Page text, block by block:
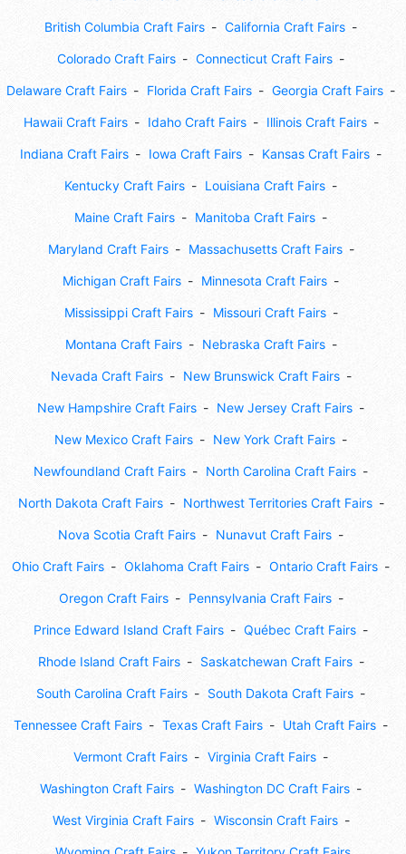
British Columbia Craft Fairs California Craft Fairs
Colorado Craft Fairs Connecticut Craft Fairs
Delaware Craft Fairs Florida Craft Fairs Georgia Craft Fairs
Hawaii Craft Fairs Idaho Craft Fairs Illinois Craft Fairs
Indiana Craft Fairs Iowa Craft Fairs Kansas Craft Fairs
Kentucky Craft Fairs Louisiana Craft Fairs
Maine Craft Fairs Manitoba Craft Fairs
Maryland Craft Fairs Massachusetts Craft Fairs
Michigan Craft Fairs Minnesota Craft Fairs
Mississippi Craft Fairs Missouri Craft Fairs
Montana Craft Fairs Nebraska Craft Fairs
Nevada Craft Fairs New Brunswick Craft Fairs
New Hampshire Craft Fairs New Jersey Craft Fairs
New Mexico Craft Fairs New York Craft Fairs
Newfoundland Craft Fairs North Carolina Craft Fairs
North Dakota Craft Fairs Northwest Territories Craft Fairs
Nova Scotia Craft Fairs Nunavut Craft Fairs
Ohio Craft Fairs Oklahoma Craft Fairs Ontario Craft Fairs
Oregon Craft Fairs Pennsylvania Craft Fairs
Prince Edward Island Craft Fairs Québec Craft Fairs
Rhode Island Craft Fairs Saskatchewan Craft Fairs
South Carolina Craft Fairs South Dakota Craft Fairs
Tennessee Craft Fairs Texas Craft Fairs Utah Craft Fairs
Vermont Craft Fairs Virginia Craft Fairs
Washington Craft Fairs Washington DC Craft Fairs
West Virginia Craft Fairs Wisconsin Craft Fairs